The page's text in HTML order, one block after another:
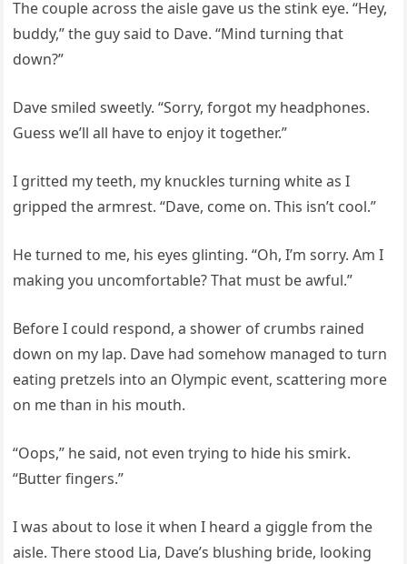
The couple across the aisle gave us the stink eye. “Hey,
buddy,” the guy said to Dave. “Mind turning that
down?”
Dave smiled sweetly. “Sorry, forgot my headphones.
Guess we’ll all have to enjoy it together.”
I gritted my teeth, my knuckles turning white as I
gripped the armrest. “Dave, come on. This isn’t cool.”
He turned to me, his eyes glinting. “Oh, I’m sorry. Am I
making you uncomfortable? That must be awful.”
Before I could respond, a shower of crumbs rained
down on my lap. Dave had somehow managed to turn
eating pretzels into an Olympic event, scattering more
on me than in his mouth.
“Oops,” he said, not even trying to hide his smirk.
“Butter fingers.”
I was about to lose it when I heard a giggle from the
aisle. There stood Lia, Dave’s blushing bride, looking